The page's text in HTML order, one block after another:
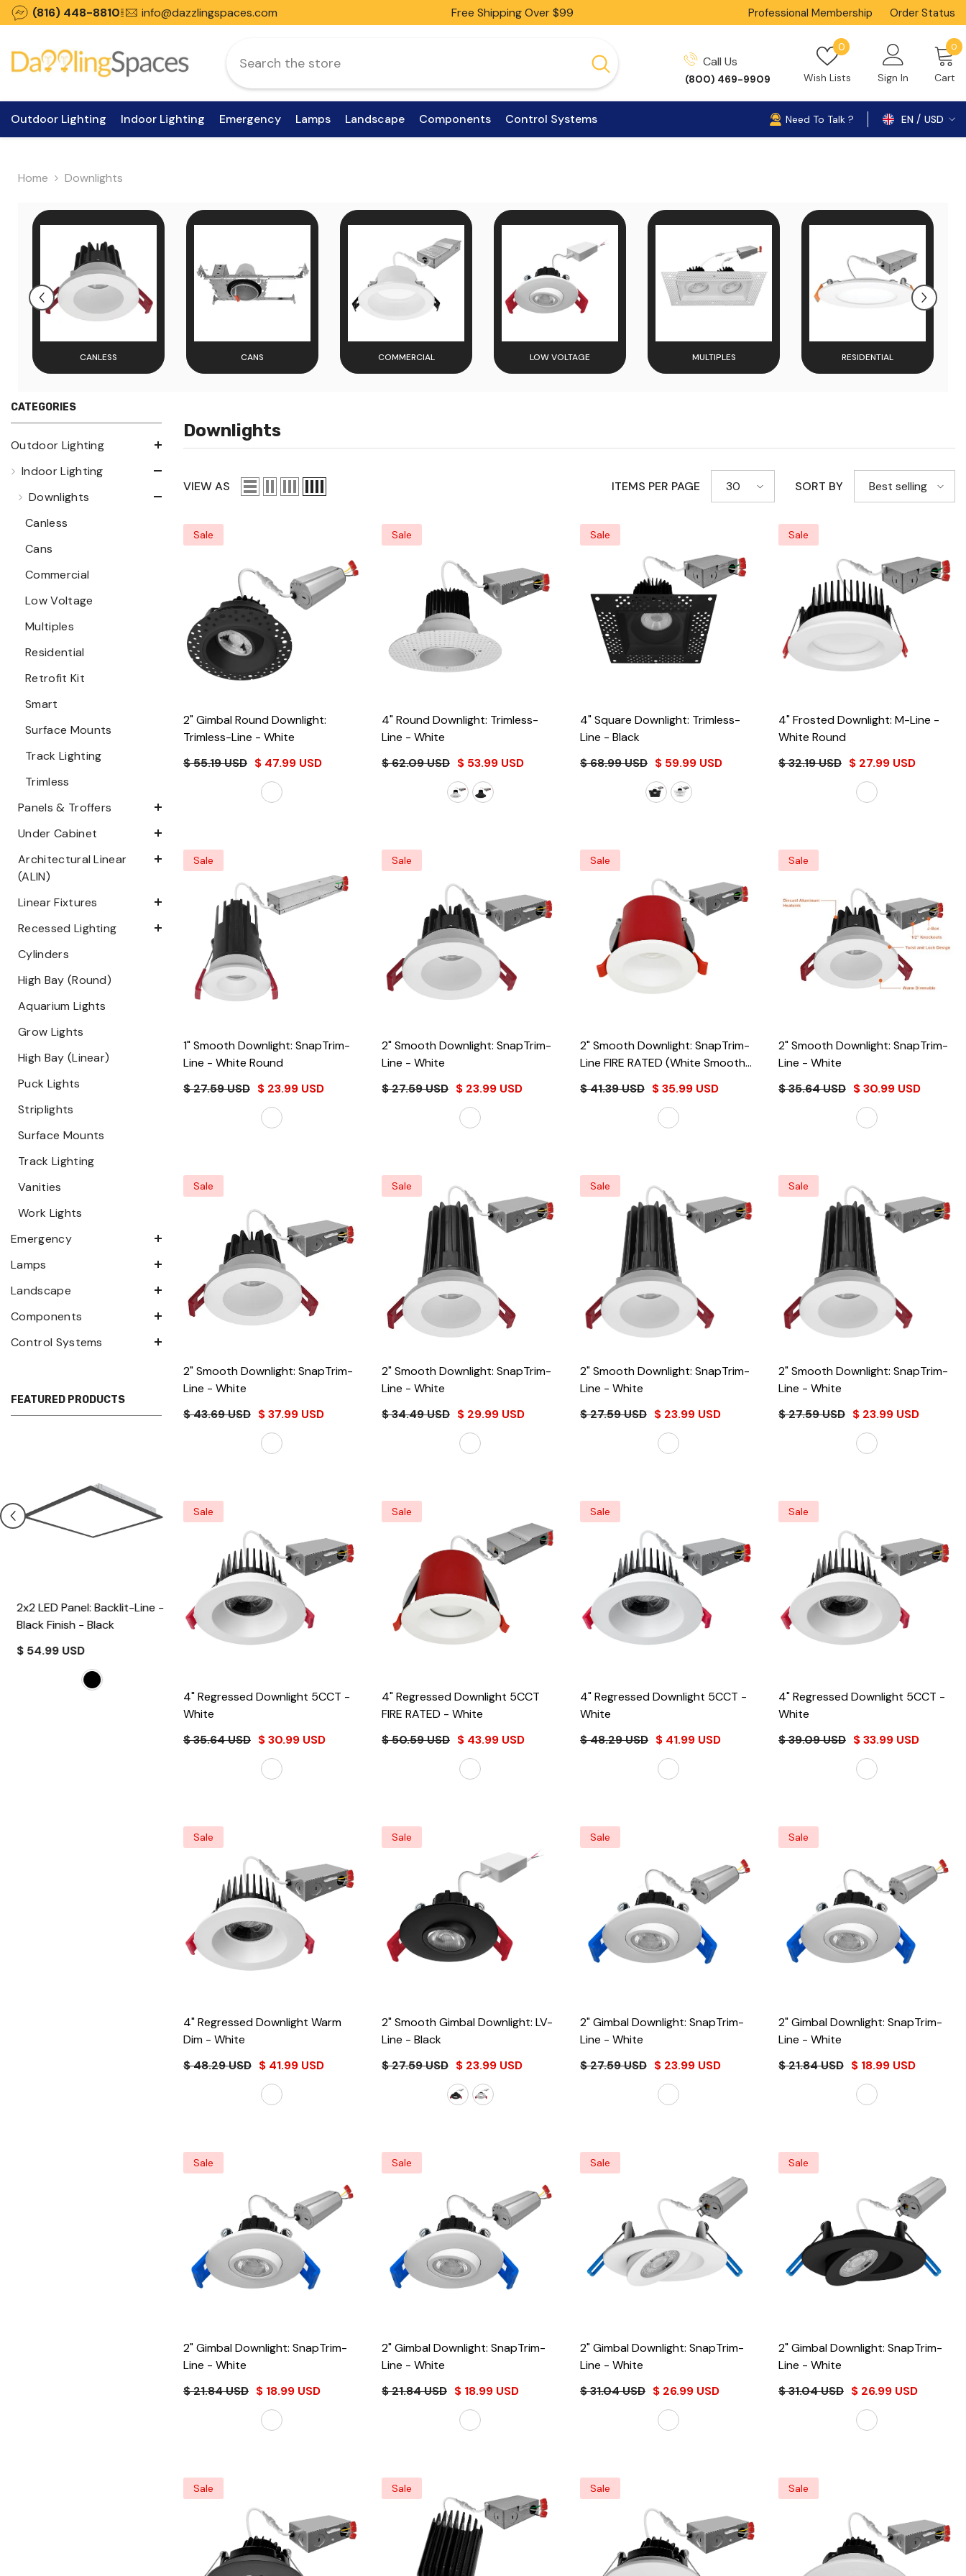
Skip To Content
(816) 448-8810 info@dazzlingspaces.com Free Shipping Over $99 Professional Membership Order Status
Call Us
(800) 469-9909 Wish Lists
0Wish
Sign In
Cart
0 0
Outdoor Lighting Indoor Lighting Emergency Lamps Landscape Components Control Systems Need To Talk ? EN USD
USD
Home Downlights
CANLESS CANS COMMERCIAL LOW VOLTAGE MULTIPLES RESIDENTIAL
CATEGORIES
Outdoor Lighting
Indoor Lighting
Downlights
Canless
Cans
Commercial
Low Voltage
Multiples
Residential
Retrofit Kit
Smart
Surface Mounts
Track Lighting
Trimless
Panels & Troffers
Under Cabinet
Architectural Linear
(ALIN)
Linear Fixtures
Recessed Lighting
Cylinders
High Bay (Round)
Aquarium Lights
Grow Lights
High Bay (Linear)
Puck Lights
Striplights
Surface Mounts
Track Lighting
Vanities
Work Lights
Emergency
Lamps
Landscape
Components
Control Systems
FEATURED PRODUCTS
2x2 LED Panel: Backlit-Line -
Black Finish- Black
$ 54.99 USD
Downlights
VIEW AS ITEMS PER PAGE 30 SORT BY Best selling
Sale
2" Gimbal Round Downlight:
Trimless-Line - White
$ 55.19 USD $ 47.99 USD
Sale
4" Round Downlight: Trimless-
Line - White
$ 62.09 USD $ 53.99 USD
Sale
4" Square Downlight: Trimless-
Line - Black
$ 68.99 USD $ 59.99 USD
Sale
4" Frosted Downlight: M-Line -
White Round
$ 32.19 USD $ 27.99 USD
Sale
1" Smooth Downlight: SnapTrim-
Line - White Round
$ 27.59 USD $ 23.99 USD
Sale
2" Smooth Downlight: SnapTrim-
Line - White
$ 27.59 USD $ 23.99 USD
Sale
2" Smooth Downlight: SnapTrim-
Line FIRE RATED (White Smooth
Only)
$ 41.39 USD $ 35.99 USD
Sale
2" Smooth Downlight: SnapTrim-
Line - White
$ 35.64 USD $ 30.99 USD
Sale
2" Smooth Downlight: SnapTrim-
Line - White
$ 43.69 USD $ 37.99 USD
Sale
2" Smooth Downlight: SnapTrim-
Line - White
$ 34.49 USD $ 29.99 USD
Sale
2" Smooth Downlight: SnapTrim-
Line - White
$ 27.59 USD $ 23.99 USD
Sale
2" Smooth Downlight: SnapTrim-
Line - White
$ 27.59 USD $ 23.99 USD
Sale
4" Regressed Downlight 5CCT -
White
$ 35.64 USD $ 30.99 USD
Sale
4" Regressed Downlight 5CCT
FIRE RATED - White
$ 50.59 USD $ 43.99 USD
Sale
4" Regressed Downlight 5CCT -
White
$ 48.29 USD $ 41.99 USD
Sale
4" Regressed Downlight 5CCT -
White
$ 39.09 USD $ 33.99 USD
Sale
4" Regressed Downlight Warm
Dim - White
$ 48.29 USD $ 41.99 USD
Sale
2" Smooth Gimbal Downlight: LV-
Line - Black
$ 27.59 USD $ 23.99 USD
Sale
2" Gimbal Downlight: SnapTrim-
Line - White
$ 27.59 USD $ 23.99 USD
Sale
2" Gimbal Downlight: SnapTrim-
Line - White
$ 21.84 USD $ 18.99 USD
Sale
2" Gimbal Downlight: SnapTrim-
Line - White
$ 21.84 USD $ 18.99 USD
Sale
2" Gimbal Downlight: SnapTrim-
Line - White
$ 21.84 USD $ 18.99 USD
Sale
2" Gimbal Downlight: SnapTrim-
Line - White
$ 31.04 USD $ 26.99 USD
Sale
2" Gimbal Downlight: SnapTrim-
Line - White
$ 31.04 USD $ 26.99 USD
Sale Sale Sale Sale